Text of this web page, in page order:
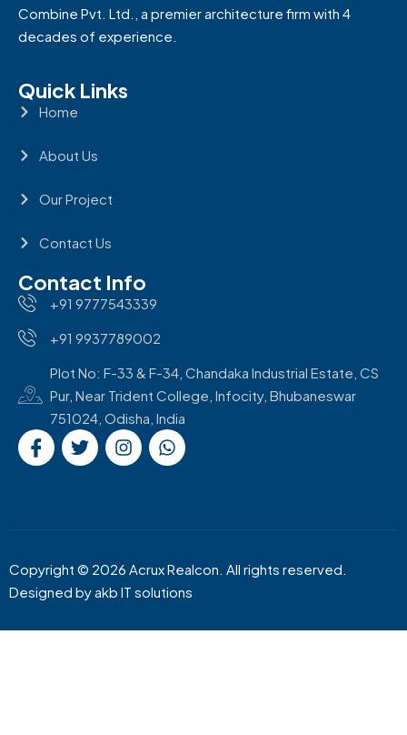
Combine Pvt. Ltd., a premier architecture firm with 4
decades of experience.
Quick Links
Home
About Us
Our Project
Contact Us
Contact Info
+91 9777543339
+91 9937789002
Plot No: F-33 & F-34, Chandaka Industrial Estate, CS
Pur, Near Trident College, Infocity, Bhubaneswar
751024, Odisha, India
Copyright © 2026 Acrux Realcon. All rights reserved.
Designed byakb IT solutions